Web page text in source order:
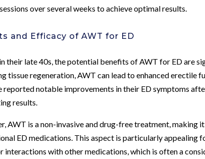
over several weeks to achieve optimal results.
and Efficacy of AWT for ED
their late 40s, the potential benefits of AWT for ED are
tissue regeneration, AWT can lead to enhanced erectile
reported notable improvements in their ED symptoms
results.
AWT is a non-invasive and drug-free treatment, making
ED medications. This aspect is particularly appealing
interactions with other medications, which is often a